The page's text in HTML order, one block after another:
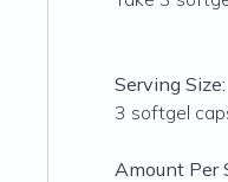
Serving Size:
3 softgel
Amount Per